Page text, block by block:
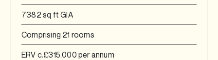
7382 sq ft GIA
Comprising 21 rooms
ERV c.£315,000 per annum